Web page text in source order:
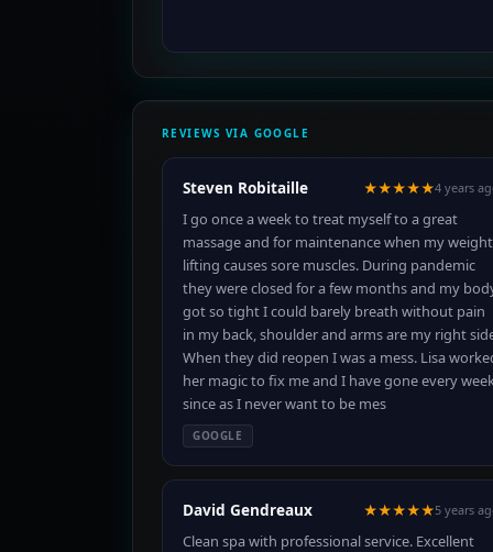
REVIEWS VIA GOOGLE
Steven Robitaille ★★★★★4 years
I go once a week to treat myself to a great
massage and for maintenance when my weight
lifting causes sore muscles. During pandemic
they were closed for a few months and my
got so tight I could barely breath without pain
in my back, shoulder and arms are my right
When they did reopen I was a mess. Lisa
her magic to fix me and I have gone every
since as I never want to be mes
GOOGLE
David Gendreaux ★★★★★5 years
Clean spa with professional service. Excellent